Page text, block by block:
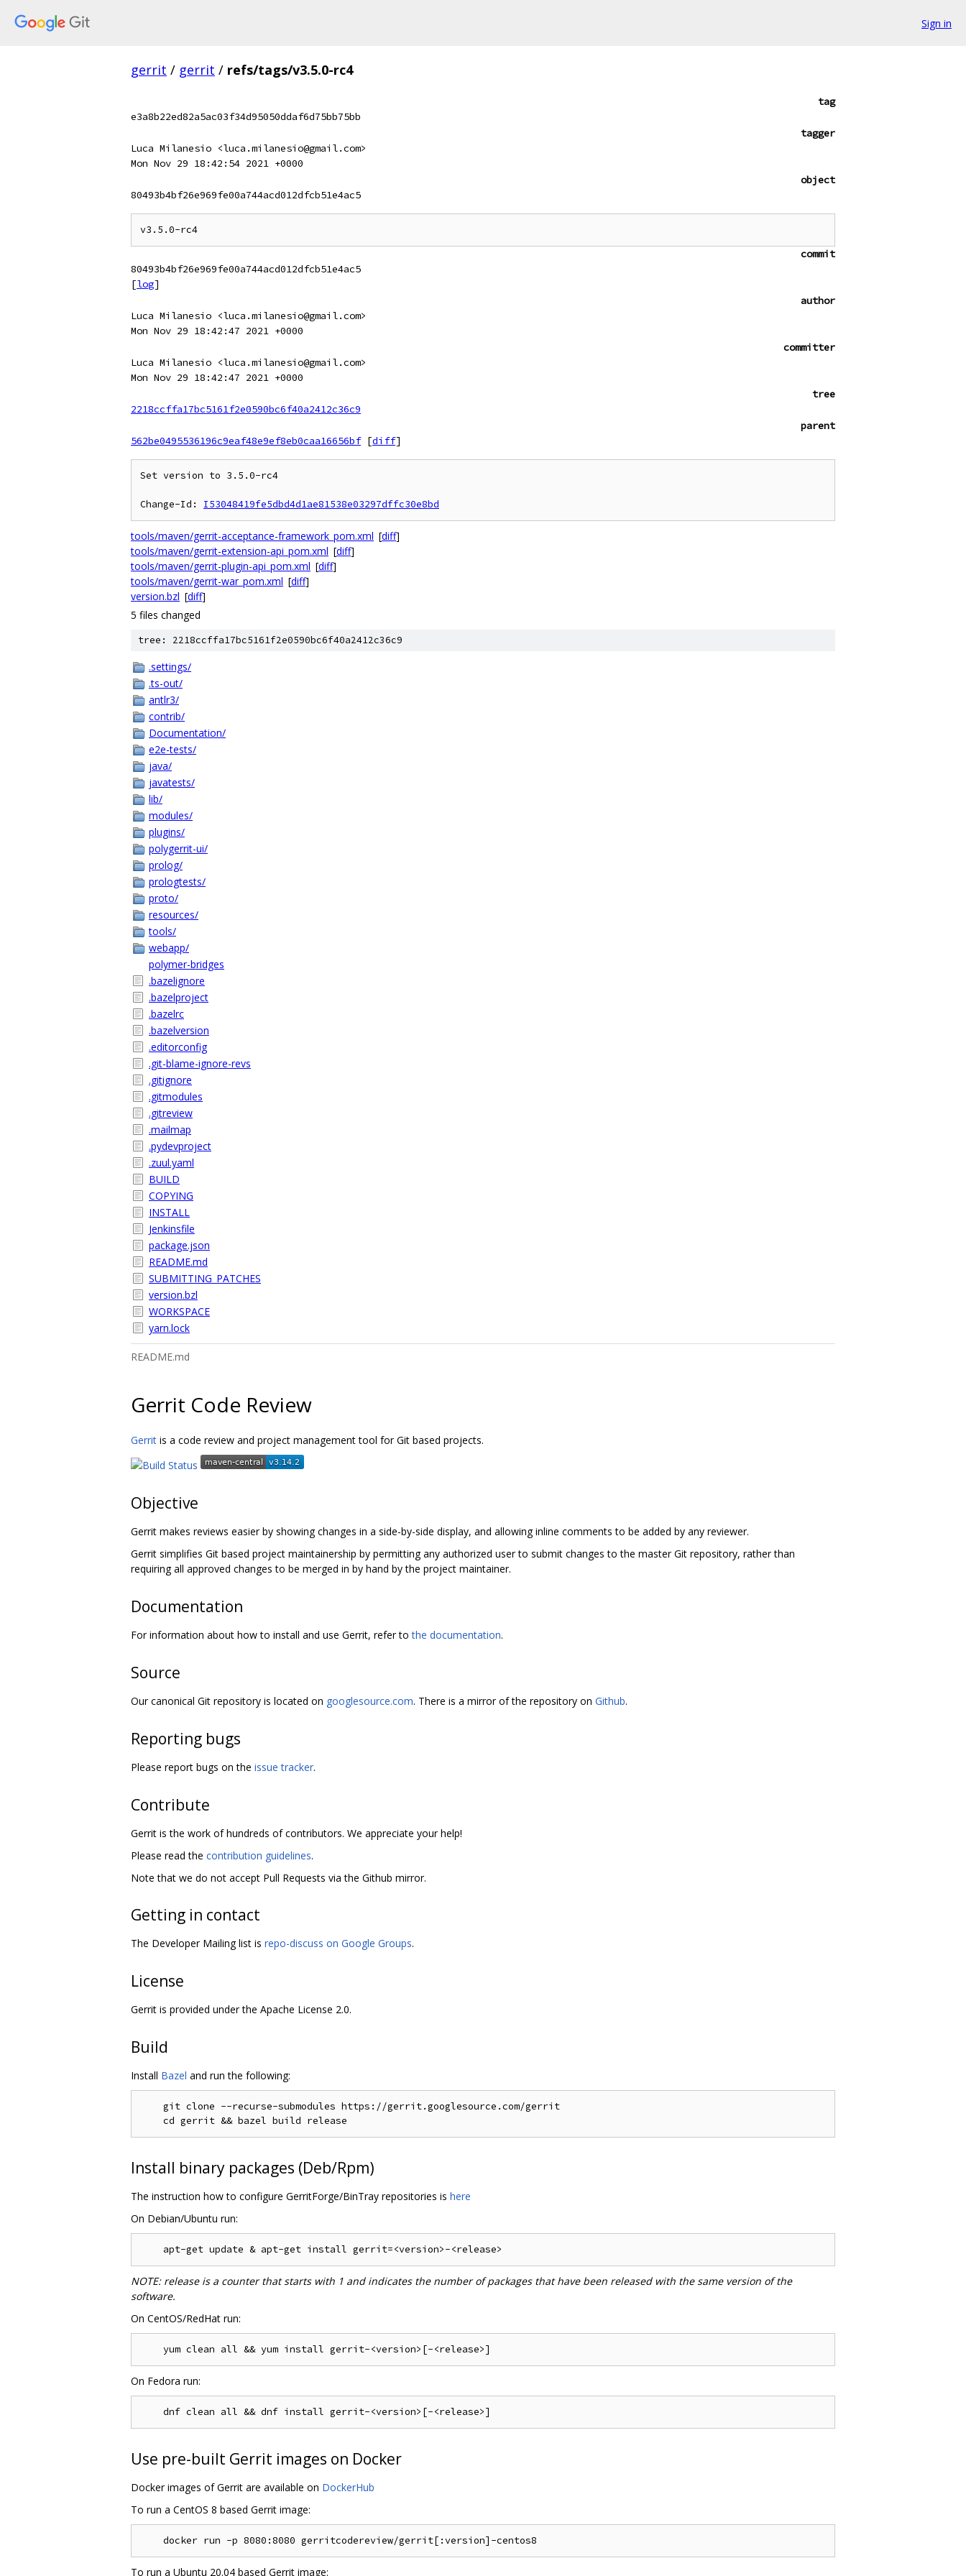
Sign in
gerrit / gerrit / refs/tags/v3.5.0-rc4
tag
e3a8b22ed82a5ac03f34d95050ddaf6d75bb75bb
tagger
Luca Milanesio <luca.milanesio@gmail.com>
Mon Nov 29 18:42:54 2021 +0000
object
80493b4bf26e969fe00a744acd012dfcb51e4ac5
commit
80493b4bf26e969fe00a744acd012dfcb51e4ac5
[log]
author
Luca Milanesio <luca.milanesio@gmail.com>
Mon Nov 29 18:42:47 2021 +0000
committer
Luca Milanesio <luca.milanesio@gmail.com>
Mon Nov 29 18:42:47 2021 +0000
tree
2218ccffa17bc5161f2e0590bc6f40a2412c36c9
parent
562be0495536196c9eaf48e9ef8eb0caa16656bf [diff]
Set version to 3.5.0-rc4
Change-Id: I53048419fe5dbd4d1ae81538e03297dffc30e8bd
tools/maven/gerrit-acceptance-framework_pom.xml [diff]
tools/maven/gerrit-extension-api_pom.xml [diff]
tools/maven/gerrit-plugin-api_pom.xml [diff]
tools/maven/gerrit-war_pom.xml [diff]
version.bzl [diff]
5 files changed
tree: 2218ccffa17bc5161f2e0590bc6f40a2412c36c9
.settings/
.ts-out/
antlr3/
contrib/
Documentation/
e2e-tests/
java/
javatests/
lib/
modules/
plugins/
polygerrit-ui/
prolog/
prologtests/
proto/
resources/
tools/
webapp/
polymer-bridges
.bazelignore
.bazelproject
.bazelrc
.bazelversion
.editorconfig
.git-blame-ignore-revs
.gitignore
.gitmodules
.gitreview
.mailmap
.pydevproject
.zuul.yaml
BUILD
COPYING
INSTALL
Jenkinsfile
package.json
README.md
SUBMITTING_PATCHES
version.bzl
WORKSPACE
yarn.lock
README.md
Gerrit Code Review
Gerrit is a code review and project management tool for Git based projects.
Objective
Gerrit makes reviews easier by showing changes in a side-by-side display, and allowing inline comments to be added by any reviewer.
Gerrit simplifies Git based project maintainership by permitting any authorized user to submit changes to the master Git repository, rather than
requiring all approved changes to be merged in by hand by the project maintainer.
Documentation
For information about how to install and use Gerrit, refer tothe documentation.
Source
Our canonical Git repository is located on googlesource.com. There is a mirror of the repository on Github.
Reporting bugs
Please report bugs on the issue tracker.
Contribute
Gerrit is the work of hundreds of contributors. We appreciate your help!
Please read the contribution guidelines.
Note that we do not accept Pull Requests via the Github mirror.
Getting in contact
The Developer Mailing list is repo-discuss on Google Groups.
License
Gerrit is provided under the Apache License 2.0.
Build
Install Bazel and run the following:
    git clone --recurse-submodules https://gerrit.googlesource.com/gerrit
Install binary packages (Deb/Rpm)
The instruction how to configure GerritForge/BinTray repositories is here
On Debian/Ubuntu run:
NOTE: release is a counter that starts with 1 and indicates the number of packages that have been released with the same version of the
software.
On CentOS/RedHat run:
On Fedora run:
Use pre-built Gerrit images on Docker
Docker images of Gerrit are available on DockerHub
To run a CentOS 8 based Gerrit image:
To run a Ubuntu 20.04 based Gerrit image: